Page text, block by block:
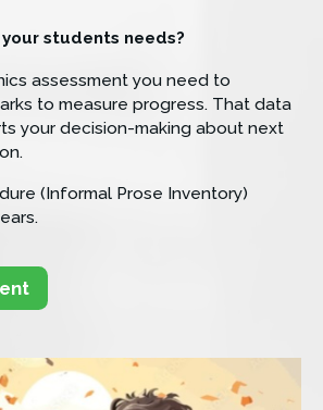
students needs?
assessment you need to
to measure progress. That data
your decision-making about next
(Informal Prose Inventory)